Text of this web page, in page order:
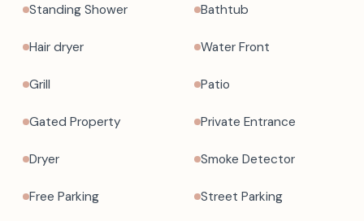
Standing Shower Bathtub
Hair dryer Water Front
Grill Patio
Gated Property Private Entrance
Dryer Smoke Detector
Free Parking Street Parking